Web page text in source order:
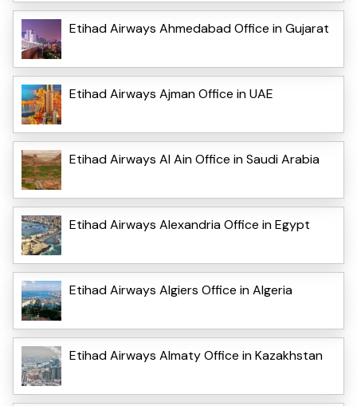
Etihad Airways Ahmedabad Office in Gujarat
Etihad Airways Ajman Office in UAE
Etihad Airways Al Ain Office in Saudi Arabia
Etihad Airways Alexandria Office in Egypt
Etihad Airways Algiers Office in Algeria
Etihad Airways Almaty Office in Kazakhstan